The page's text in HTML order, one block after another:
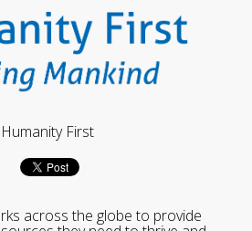
Humanity First
across the globe to provide